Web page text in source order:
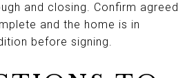
and closing. Confirm agreed
and the home is in
before signing.